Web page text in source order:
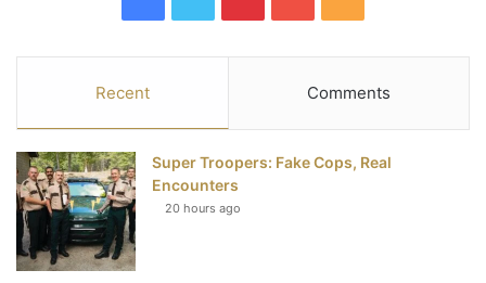
e
b
t
t
e
t
e
u
T
u
S
Recent Comments
Super Troopers: Fake Cops, Real
Encounters
20 hours ago